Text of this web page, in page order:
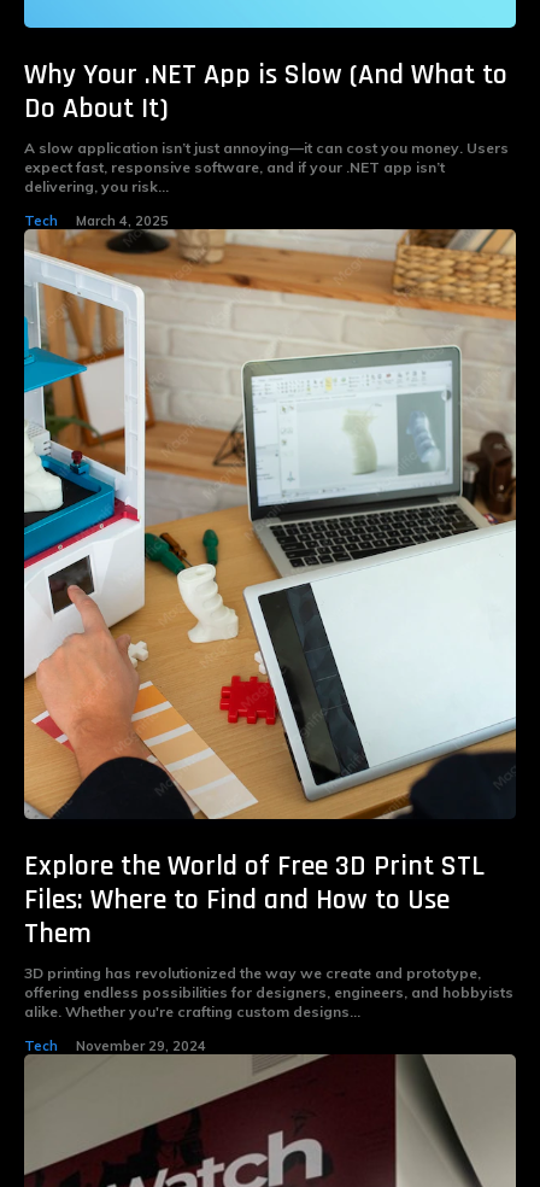
Why Your .NET App is Slow (And What to
Do About It)
A slow application isn’t just annoying—it can cost you money. Users
expect fast, responsive software, and if your .NET app isn’t
delivering, you risk...
Tech March 4, 2025
Explore the World of Free 3D Print STL
Files: Where to Find and How to Use
Them
3D printing has revolutionized the way we create and prototype,
offering endless possibilities for designers, engineers, and hobbyists
alike. Whether you're crafting custom designs...
Tech November 29, 2024